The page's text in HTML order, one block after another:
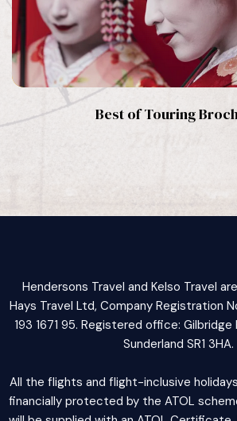
Best of Touring
Hendersons Travel and Kelso Travel
Hays Travel Ltd, Company Registration
193 1671 95. Registered office: Gilbridge
Sunderland SR1 3HA.
All the flights and flight-inclusive
financially protected by the ATOL